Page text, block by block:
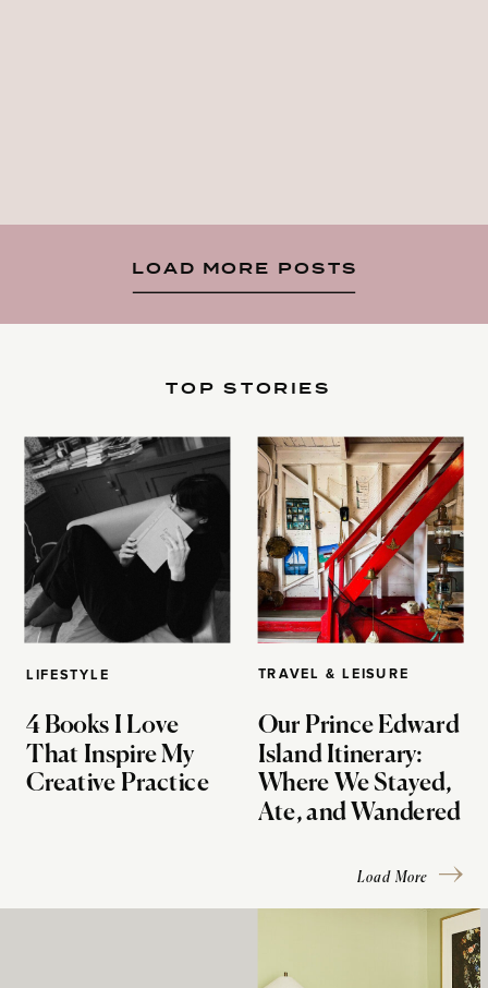
LOAD MORE POSTS
LIFESTYLE
4 Books I Love
That Inspire My
Creative Practice
TOP STORIES
TRAVEL & LEISURE
Our Prince Edward
Island Itinerary:
Where We Stayed,
Ate, and Wandered
Load More